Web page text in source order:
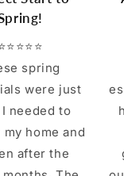
spring
were just
needed to
home and
after the